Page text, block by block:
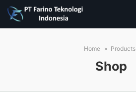
Home Products
Shop